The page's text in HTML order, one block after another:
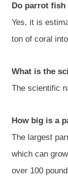
Do parrot fish
Yes, it is
ton of coral
What is the
The scientific
How big is a
The largest
which can
over 100